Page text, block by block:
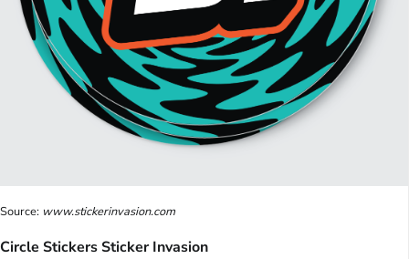
Source: www.stickerinvasion.com
Circle Stickers Sticker Invasion